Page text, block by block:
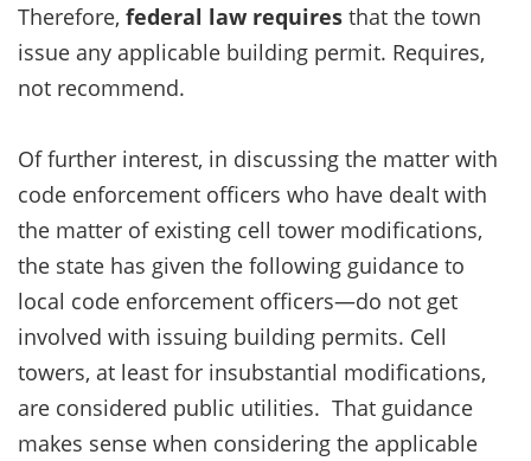
Therefore, federal law requires that the town
issue any applicable building permit. Requires,
not recommend.
Of further interest, in discussing the matter with
code enforcement officers who have dealt with
the matter of existing cell tower modifications,
the state has given the following guidance to
local code enforcement officers—do not get
involved with issuing building permits. Cell
towers, at least for insubstantial modifications,
are considered public utilities. That guidance
makes sense when considering the applicable